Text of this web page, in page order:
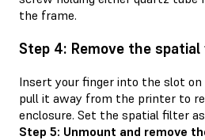
the frame.
Step 4: Remove the
Insert your finger into the slot
pull it away from the printer to
enclosure. Set the spatial filter
Step 5: Unmount and remove